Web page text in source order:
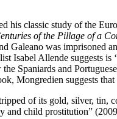
classic study of the
of the Pillage of a
Galeano was imprisoned
Isabel Allende suggests
Spaniards and
Mongredien suggests
of its gold, silver, tin,
and child prostitution”